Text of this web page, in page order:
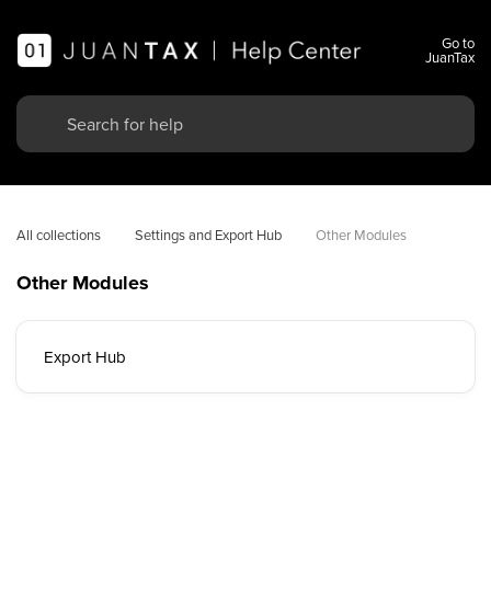
Go to
JuanTax
All collections Settings and Export Hub Other Modules
Other Modules
Export Hub